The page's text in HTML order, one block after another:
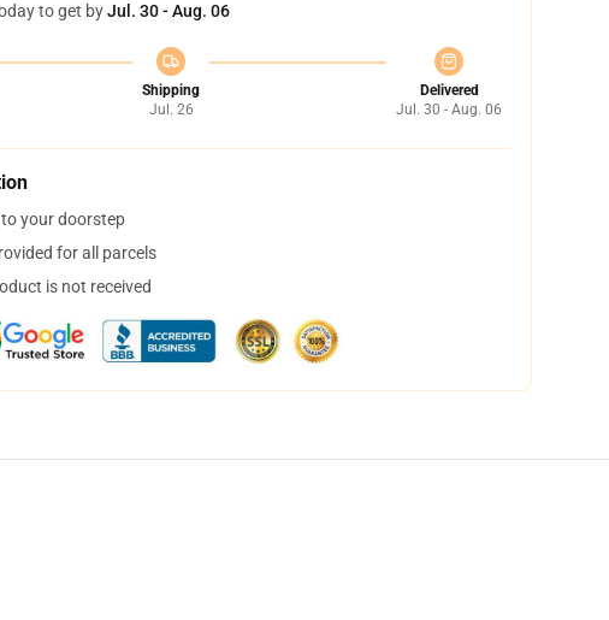
to get byJul. 30 - Aug. 06
Shipping
Jul. 26
Delivered
Jul. 30 - Aug. 06
your doorstep
for all parcels
is not received